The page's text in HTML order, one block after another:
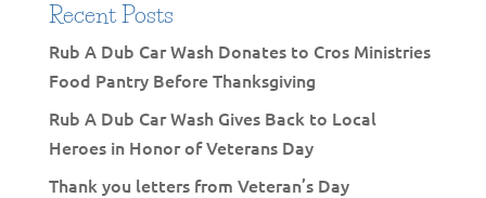
Recent Posts
Rub A Dub Car Wash Donates to Cros Ministries
Food Pantry Before Thanksgiving
Rub A Dub Car Wash Gives Back to Local
Heroes in Honor of Veterans Day
Thank you letters from Veteran’s Day